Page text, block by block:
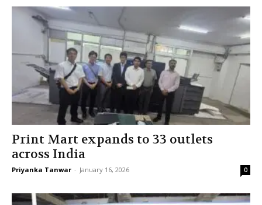
Print Mart expands to 33 outlets
across India
Priyanka Tanwar - January 16, 2026 0